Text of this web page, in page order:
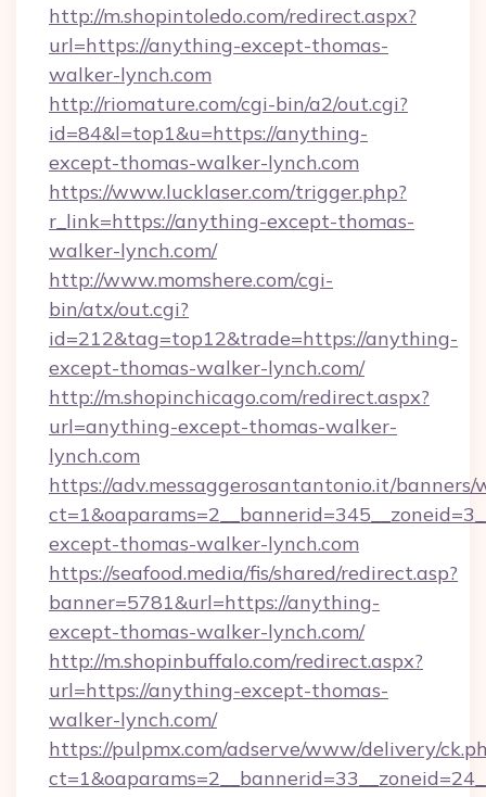
http://m.shopintoledo.com/redirect.aspx?
url=https://anything-except-thomas-
walker-lynch.com
http://riomature.com/cgi-bin/a2/out.cgi?
id=84&l=top1&u=https://anything-
except-thomas-walker-lynch.com
https://www.lucklaser.com/trigger.php?
r_link=https://anything-except-thomas-
walker-lynch.com/
http://www.momshere.com/cgi-
bin/atx/out.cgi?
id=212&tag=top12&trade=https://anything-
except-thomas-walker-lynch.com/
http://m.shopinchicago.com/redirect.aspx?
url=anything-except-thomas-walker-
lynch.com
https://adv.messaggerosantantonio.it/
except-thomas-walker-lynch.com
https://seafood.media/fis/shared/redirect.asp?
banner=5781&url=https://anything-
except-thomas-walker-lynch.com/
http://m.shopinbuffalo.com/redirect.aspx?
url=https://anything-except-thomas-
walker-lynch.com/
https://pulpmx.com/adserve/www/delivery/